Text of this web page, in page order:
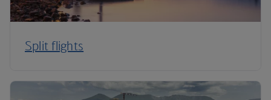
Split flights